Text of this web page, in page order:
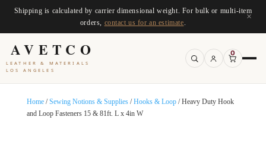
Shipping is calculated by carrier dimensional weight. For bulk or multi-item
orders, contact us for an estimate
×
AVETCO
LEATHER & MATERIALS
LOS ANGELES
0
Home/Sewing Notions & Supplies/Hooks & Loop/ Heavy Duty Hook
and Loop Fasteners 15 & 81ft. L x 4in W